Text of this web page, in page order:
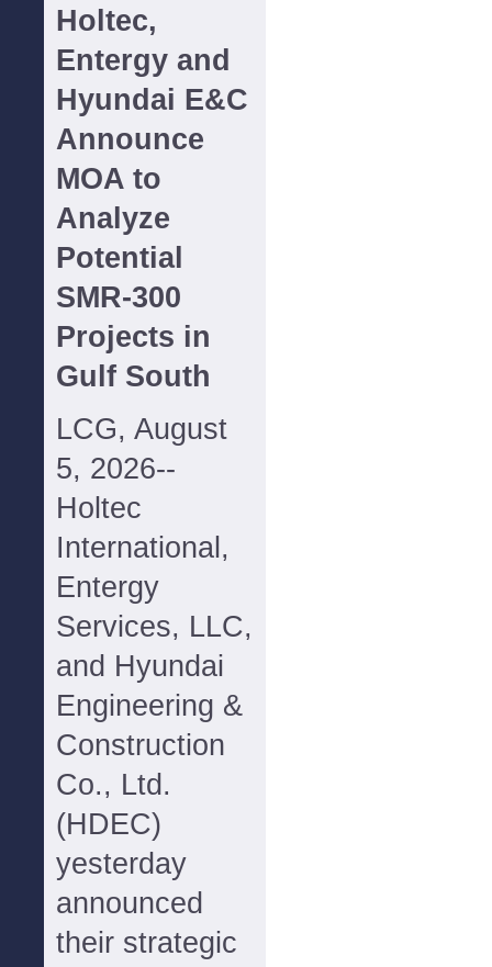
Holtec,
Entergy and
Hyundai E&C
Announce
MOA to
Analyze
Potential
SMR-300
Projects in
Gulf South
LCG, August
5, 2026--
Holtec
International,
Entergy
Services, LLC,
and Hyundai
Engineering &
Construction
Co., Ltd.
(HDEC)
yesterday
announced
their strategic